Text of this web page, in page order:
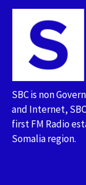
SBC is non
and Internet,
first FM Radio
Somalia region.